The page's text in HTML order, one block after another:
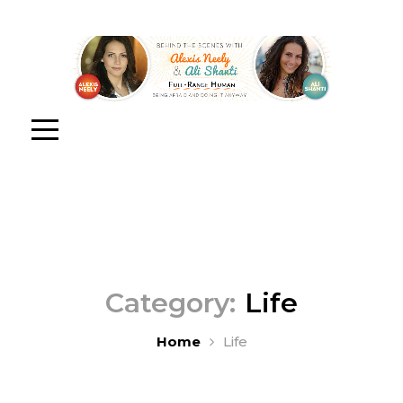
Category: Life
Home Life